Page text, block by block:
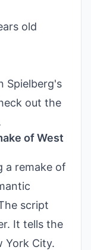
old
Spielberg's
out the
of West
a remake of
script
It tells the
York City.